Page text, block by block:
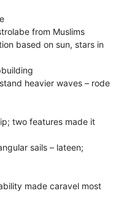
from Muslims
based on sun, stars in
heavier waves – rode
two features made it
sails – lateen;
made caravel most